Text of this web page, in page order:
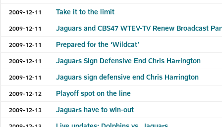
2009-12-11 Take it to the limit
2009-12-11 Jaguars and CBS47 WTEV-TV Renew Broadcast
2009-12-11 Prepared for the ‘Wildcat’
2009-12-11 Jaguars Sign Defensive End Chris Harrington
2009-12-11 Jaguars sign defensive end Chris Harrington
2009-12-12 Playoff spot on the line
2009-12-13 Jaguars have to win-out